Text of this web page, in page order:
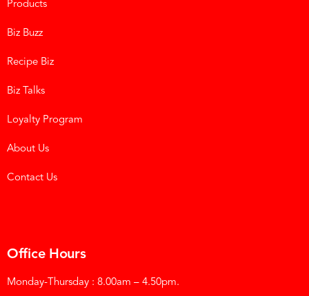
Products
Biz Buzz
Recipe Biz
Biz Talks
Loyalty Program
About Us
Contact Us
Office Hours
Monday-Thursday : 8.00am – 4.50pm.